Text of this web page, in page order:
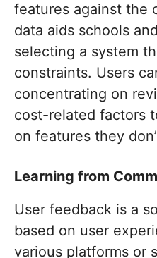
features against the
data aids schools
selecting a system
constraints. Users
concentrating on
cost-related factors
on features they
Learning from
User feedback is a
based on user
various platforms or